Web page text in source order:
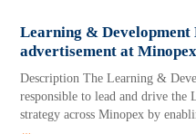
Learning & Development
advertisement at Minopex
Description The Learning &
responsible to lead and drive
strategy across Minopex by